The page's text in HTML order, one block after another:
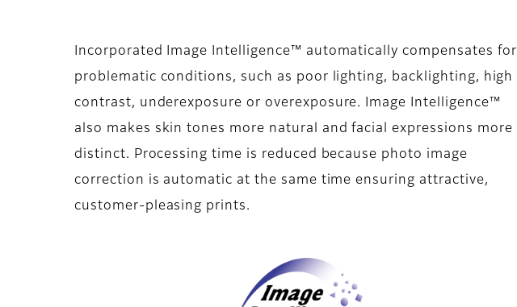
Incorporated Image Intelligence™ automatically compensates for
problematic conditions, such as poor lighting, backlighting, high
contrast, underexposure or overexposure. Image Intelligence™
also makes skin tones more natural and facial expressions more
distinct. Processing time is reduced because photo image
correction is automatic at the same time ensuring attractive,
customer-pleasing prints.